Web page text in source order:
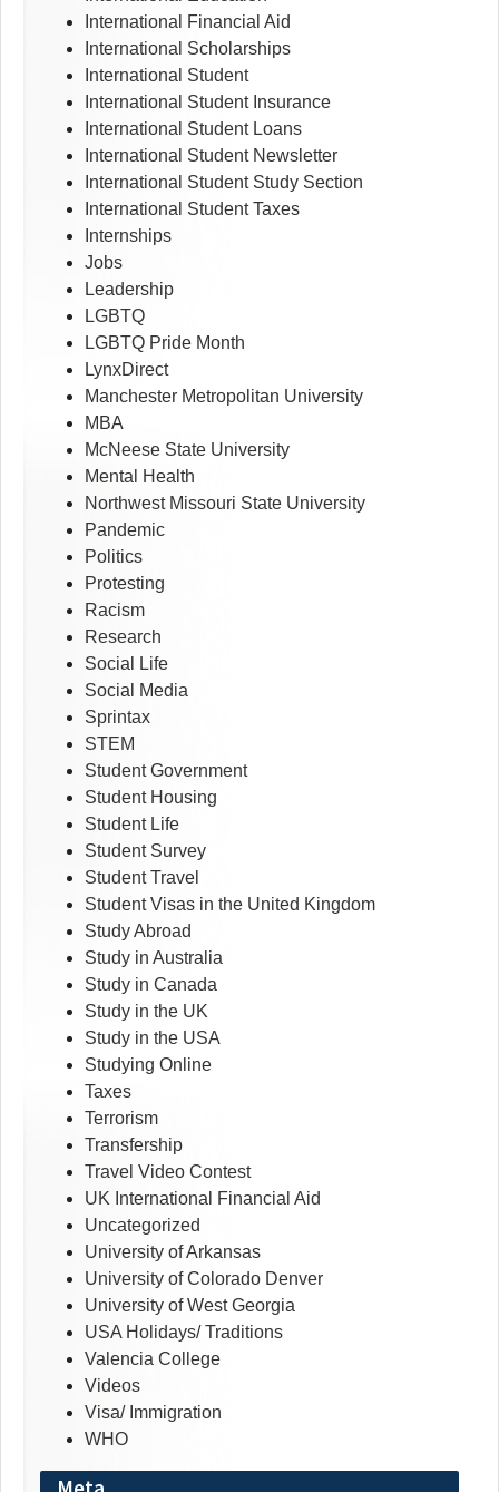
International Financial Aid
International Scholarships
International Student
International Student Insurance
International Student Loans
International Student Newsletter
International Student Study Section
International Student Taxes
Internships
Jobs
Leadership
LGBTQ
LGBTQ Pride Month
LynxDirect
Manchester Metropolitan University
MBA
McNeese State University
Mental Health
Northwest Missouri State University
Pandemic
Politics
Protesting
Racism
Research
Social Life
Social Media
Sprintax
STEM
Student Government
Student Housing
Student Life
Student Survey
Student Travel
Student Visas in the United Kingdom
Study Abroad
Study in Australia
Study in Canada
Study in the UK
Study in the USA
Studying Online
Taxes
Terrorism
Transfership
Travel Video Contest
UK International Financial Aid
Uncategorized
University of Arkansas
University of Colorado Denver
University of West Georgia
USA Holidays/ Traditions
Valencia College
Videos
Visa/ Immigration
WHO